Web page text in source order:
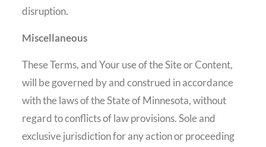
disruption.
Miscellaneous
These Terms, and Your use of the Site or Content,
will be governed by and construed in accordance
with the laws of the State of Minnesota, without
regard to conflicts of law provisions. Sole and
exclusive jurisdiction for any action or proceeding